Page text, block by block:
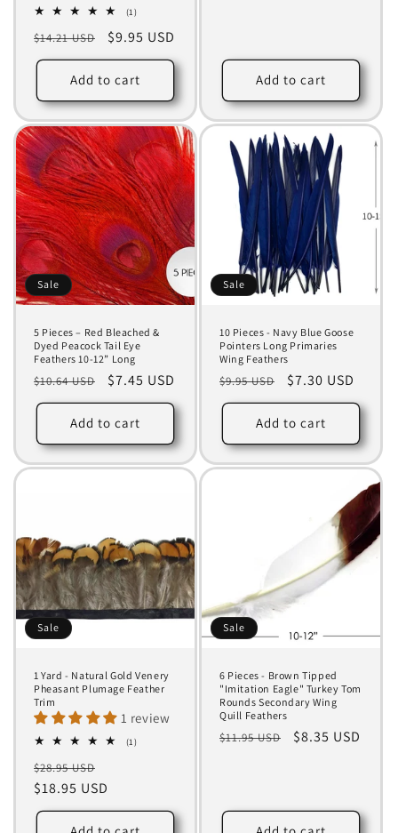
(1)1
reviews
Regular
price
$14.21 USD
Sale
price
$9.95 USD
Add to cart Add to cart
Sale
5 Pieces – Red Bleached &
Dyed Peacock Tail Eye
Feathers 10-12” Long
Regular
price
$10.64 USD
Sale
price
$7.45 USD
Add to cart
Sale
10 Pieces - Navy Blue Goose
Pointers Long Primaries
Wing Feathers
Regular
price
$9.95 USD
Sale
price
$7.30 USD
Add to cart
Sale
1 Yard - Natural Gold Venery
Pheasant Plumage Feather
Trim
1 review
(1)1
Regular
price
$28.95 USD
price
$18.95 USD
Sale
6 Pieces - Brown Tipped
"Imitation Eagle" Turkey Tom
Rounds Secondary Wing
Quill Feathers
Regular
$11.95 USD
Sale
$8.35 USD